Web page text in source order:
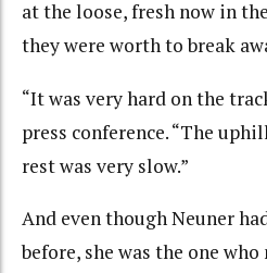
at the loose, fresh now in
they were worth to break
“It was very hard on the
press conference. “The
rest was very slow.”
And even though Neuner
before, she was the one